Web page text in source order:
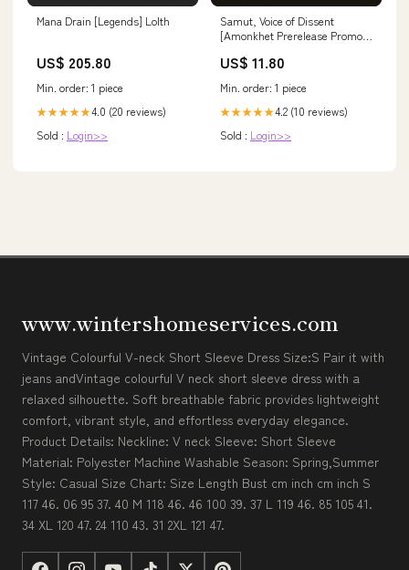
Mana Drain [Legends] Lolth
US$ 205.80
Min. order: 1 piece
★★★★★4.0 (20 reviews)
Sold : Login>>
Samut, Voice of Dissent
[Amonkhet Prerelease Promos]
US$ 11.80
Min. order: 1 piece
★★★★★4.2 (10 reviews)
Sold : Login>>
www.wintershomeservices.com
Vintage Colourful V-neck Short Sleeve Dress Size:S Pair it with
jeans andVintage colourful V neck short sleeve dress with a
relaxed silhouette. Soft breathable fabric provides lightweight
comfort, vibrant style, and effortless everyday elegance.
Product Details: Neckline: V neck Sleeve: Short Sleeve
Material: Polyester Machine Washable Season: Spring,Summer
Style: Casual Size Chart: Size Length Bust cm inch cm inch S
117 46. 06 95 37. 40 M 118 46. 46 100 39. 37 L 119 46. 85 105 41.
34 XL 120 47. 24 110 43. 31 2XL 121 47.